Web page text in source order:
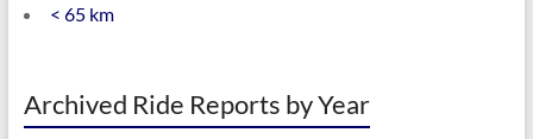
< 65 km
Archived Ride Reports by Year